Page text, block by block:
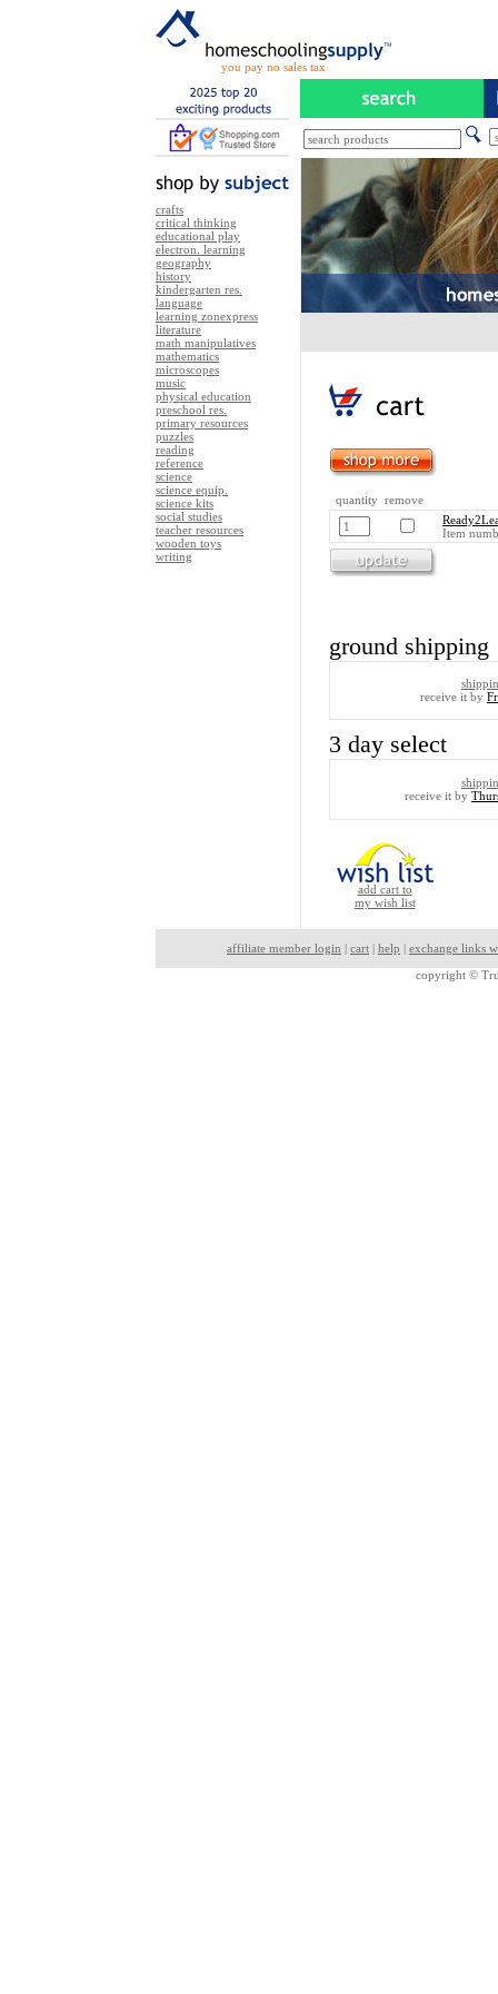
you pay no sales tax
crafts
critical thinking
educational play
electron. learning
geography
history
kindergarten res.
language
learning zonexpress
literature
math manipulatives
mathematics
microscopes
music
physical education
preschool res.
primary resources
puzzles
reading
reference
science
science equip.
science kits
social studies
teacher resources
wooden toys
writing
quantity remove
Item
ground shipping
receive it by
3 day select
receive it by
add cart to
my wish list
affiliate member login | cart | help | exchange links
copyright ©